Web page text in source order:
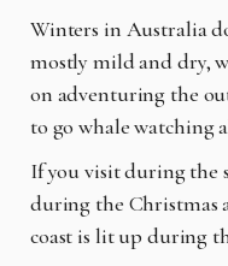
Winters in Australia
mostly mild and dry,
on adventuring the
to go whale watching
If you visit during the
during the Christmas
coast is lit up during